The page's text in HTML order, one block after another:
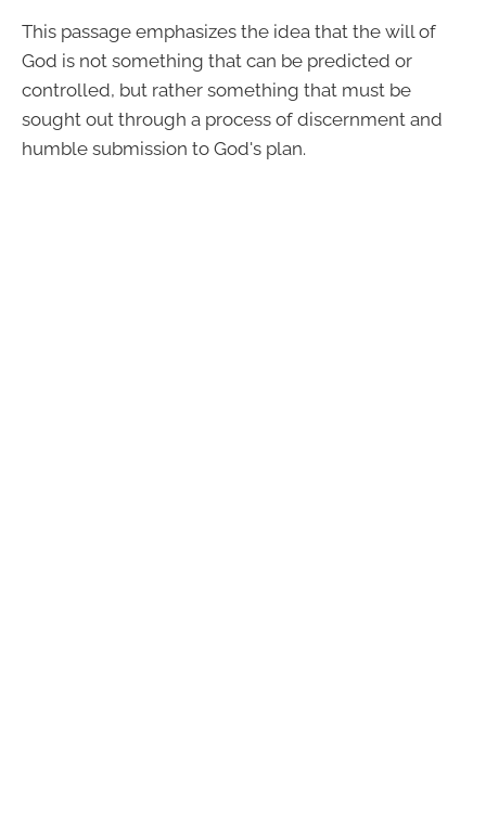
This passage emphasizes the idea that the will of
God is not something that can be predicted or
controlled, but rather something that must be
sought out through a process of discernment and
humble submission to God's plan.